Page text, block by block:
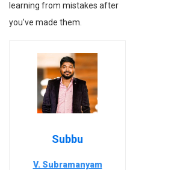
learning from mistakes after
you’ve made them.
Subbu
V. Subramanyam